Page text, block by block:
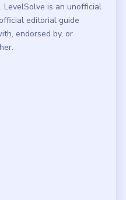
LevelSolve is an unofficial
editorial guide
endorsed by, or